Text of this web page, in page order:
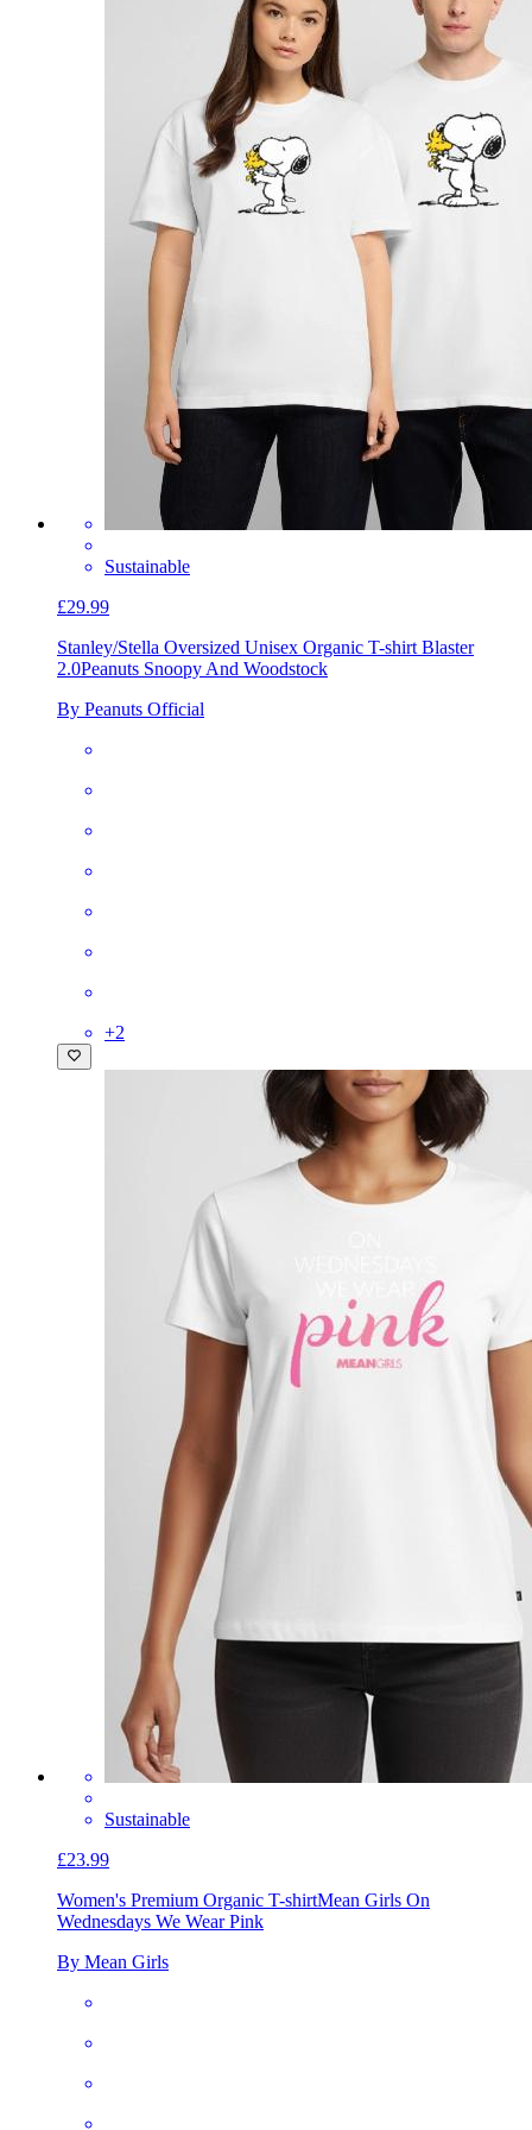
Sustainable
£29.99
Stanley/Stella Oversized Unisex Organic T-shirt Blaster
2.0Peanuts Snoopy And Woodstock
By Peanuts Official
+2
Sustainable
£23.99
Women's Premium Organic T-shirtMean Girls On
Wednesdays We Wear Pink
By Mean Girls